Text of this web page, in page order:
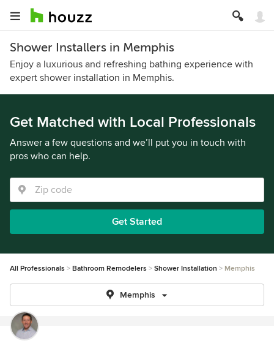
Shower Installers in Memphis
Enjoy a luxurious and refreshing bathing experience with
expert shower installation in Memphis.
Get Matched with Local Professionals
Answer a few questions and we’ll put you in touch with
pros who can help.
Get Started
All Professionals Bathroom Remodelers Shower Installation Memphis
Memphis